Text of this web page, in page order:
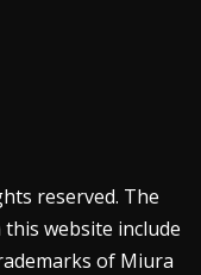
reserved. The
website include
of Miura